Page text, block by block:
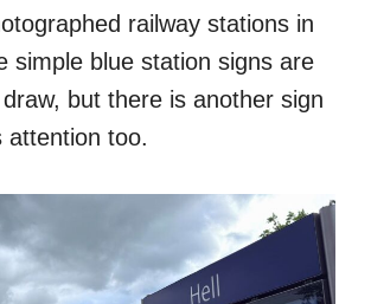
railway stations in
simple blue station signs are
but there is another sign
attention too.